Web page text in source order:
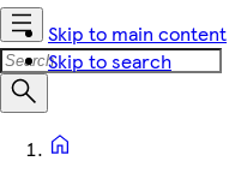
Skip to main content
Skip to search